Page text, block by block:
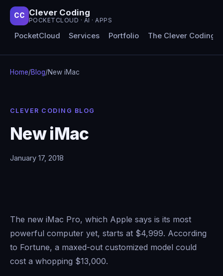
CC Clever Coding
POCKETCLOUD · AI · APPS
PocketCloud Services Portfolio The Clever Coding
Home/Blog/New iMac
CLEVER CODING BLOG
New iMac
January 17, 2018
The new iMac Pro, which Apple says is its most
powerful computer yet, starts at $4,999. According
to Fortune, a maxed-out customized model could
cost a whopping $13,000.